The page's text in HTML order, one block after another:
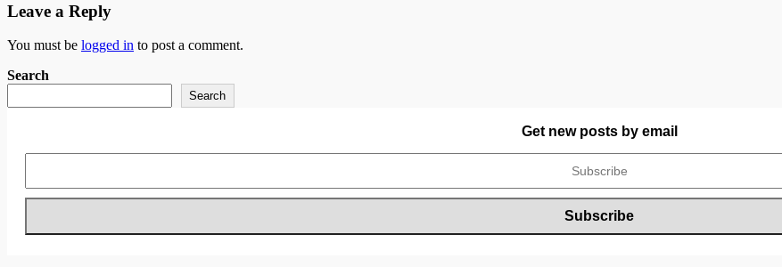
Leave a Reply
You must be logged in to post a comment.
Search
Search
Get new posts by email